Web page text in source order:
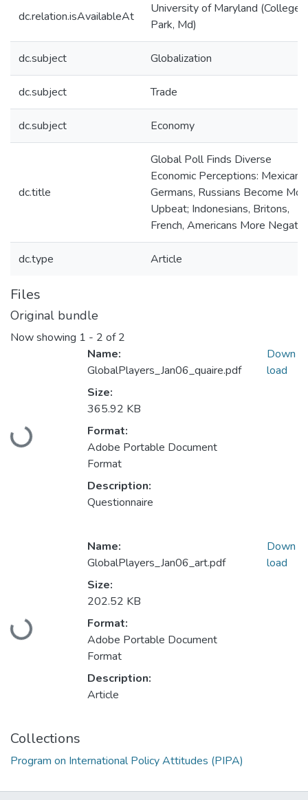
dc.relation.isAvailableAt
University of Maryland (College
Park, Md)
dc.subject Globalization
dc.subject Trade
dc.subject Economy
dc.title
Global Poll Finds Diverse
Economic Perceptions: Mexicans,
Germans, Russians Become
Upbeat; Indonesians, Britons,
French, Americans More
dc.type Article
Files
Original bundle
Now showing 1 - 2 of 2
Loading...
Name:
GlobalPlayers_Jan06_quaire.pdf
Size:
365.92 KB
Format:
Adobe Portable Document
Format
Description:
Questionnaire
Down
load
Loading...
Name:
GlobalPlayers_Jan06_art.pdf
Size:
202.52 KB
Format:
Adobe Portable Document
Format
Description:
Article
Down
load
Collections
Program on International Policy Attitudes (PIPA)